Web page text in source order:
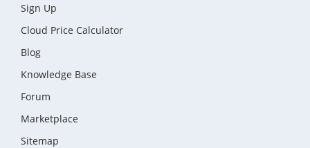
Sign Up
Cloud Price Calculator
Blog
Knowledge Base
Forum
Marketplace
Sitemap